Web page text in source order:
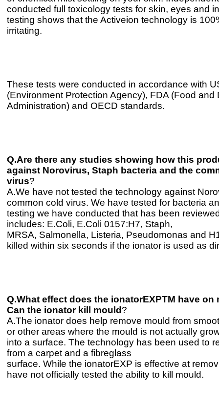
conducted full toxicology tests for skin, eyes and
testing shows that the Activeion technology is
irritating.
These tests were conducted in accordance with
(Environment Protection Agency), FDA (Food and
Administration) and OECD standards.
Q.Are there any studies showing how this
against Norovirus, Staph bacteria and the
virus?
A.We have not tested the technology against
common cold virus. We have tested for bacteria
testing we have conducted that has been
includes: E.Coli, E.Coli 0157:H7, Staph,
MRSA, Salmonella, Listeria, Pseudomonas and
killed within six seconds if the ionator is used as
Q.What effect does the ionatorEXPTM have on
Can the ionator kill mould ?
A.The ionator does help remove mould from
or other areas where the mould is not actually
into a surface. The technology has been used to
from a carpet and a fibreglass
surface. While the ionatorEXP is effective at
have not officially tested the ability to kill mould.